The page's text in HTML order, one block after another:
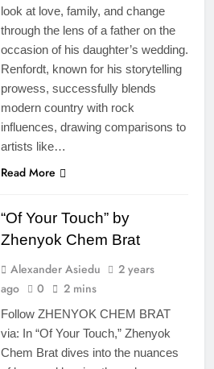
look at love, family, and change
through the lens of a father on the
occasion of his daughter’s wedding.
Renfordt, known for his storytelling
prowess, successfully blends
modern country with rock
influences, drawing comparisons to
artists like…
Read More
“Of Your Touch” by
Zhenyok Chem Brat
Alexander Asiedu
2 years
ago
0 2 mins
Follow ZHENYOK CHEM BRAT
via: In “Of Your Touch,” Zhenyok
Chem Brat dives into the nuances